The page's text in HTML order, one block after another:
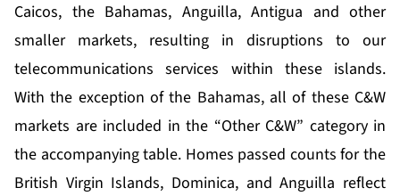
Caicos, the Bahamas, Anguilla, Antigua and other
smaller markets, resulting in disruptions to our
telecommunications services within these islands.
With the exception of the Bahamas, all of these C&W
markets are included in the “Other C&W” category in
the accompanying table. Homes passed counts for the
British Virgin Islands, Dominica, and Anguilla reflect